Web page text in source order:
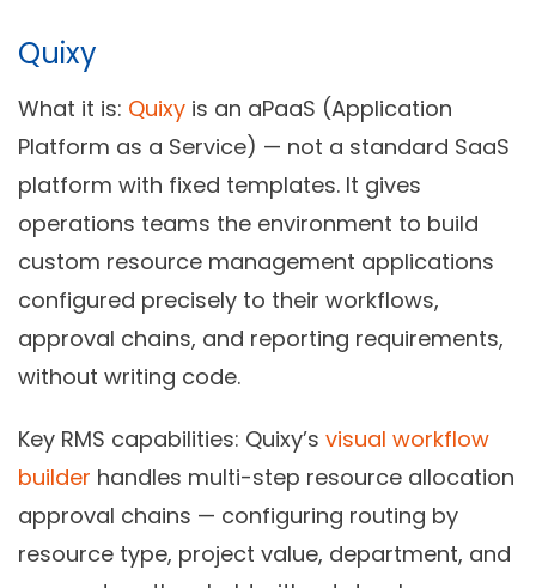
Quixy
What it is: Quixy is an aPaaS (Application
Platform as a Service) — not a standard SaaS
platform with fixed templates. It gives
operations teams the environment to build
custom resource management applications
configured precisely to their workflows,
approval chains, and reporting requirements,
without writing code.
Key RMS capabilities: Quixy’s visual workflow
builder handles multi-step resource allocation
approval chains — configuring routing by
resource type, project value, department, and